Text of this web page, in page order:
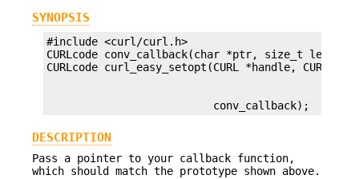
SYNOPSIS
#include <curl/curl.h>
CURLcode conv_callback(char *ptr, size_t
                          conv_callback);
DESCRIPTION
Pass a pointer to your callback function,
which should match the prototype shown above.